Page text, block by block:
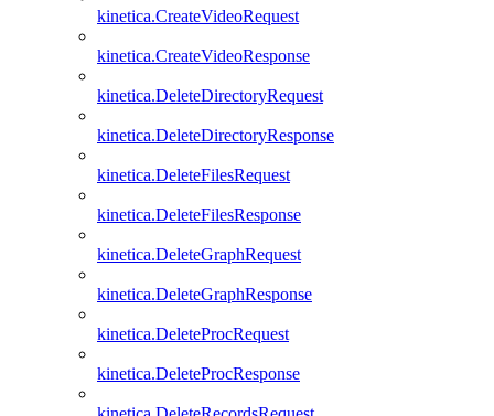
kinetica.CreateVideoRequest
kinetica.CreateVideoResponse
kinetica.DeleteDirectoryRequest
kinetica.DeleteDirectoryResponse
kinetica.DeleteFilesRequest
kinetica.DeleteFilesResponse
kinetica.DeleteGraphRequest
kinetica.DeleteGraphResponse
kinetica.DeleteProcRequest
kinetica.DeleteProcResponse